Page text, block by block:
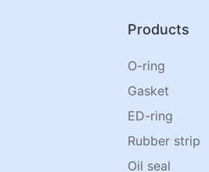
Products
O-ring
Gasket
ED-ring
Rubber strip
Oil seal